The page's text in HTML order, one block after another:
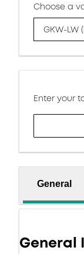
Choose a
GKW-LW
Enter your
General
General